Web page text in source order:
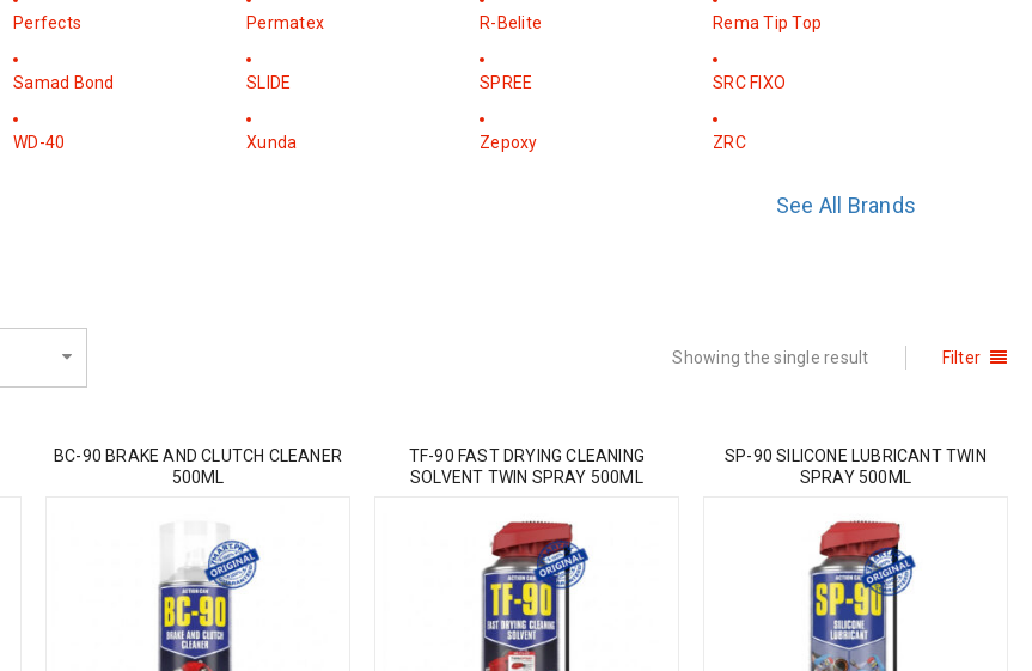
Perfects Permatex R-Belite Rema Tip Top
Samad Bond SLIDE SPREE SRC FIXO
WD-40 Xunda Zepoxy ZRC
See All Brands
Filter
Showing the single result
BC-90 BRAKE AND CLUTCH CLEANER
500ML
TF-90 FAST DRYING CLEANING
SOLVENT TWIN SPRAY 500ML
SP-90 SILICONE LUBRICANT TWIN
SPRAY 500ML